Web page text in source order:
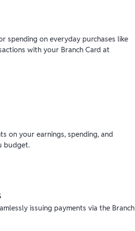
spending on everyday purchases like
with your Branch Card at
on your earnings, spending, and
budget.
issuing payments via the Branch